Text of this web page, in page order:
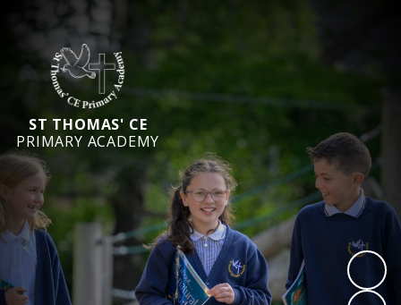
ST THOMAS' CE
PRIMARY ACADEMY